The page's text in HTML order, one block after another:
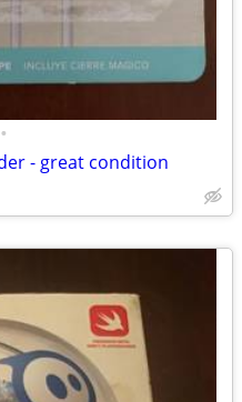
•
- great condition